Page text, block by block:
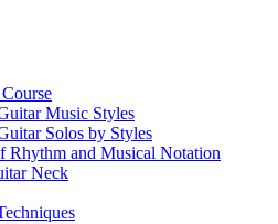
Music Styles
Solos by Styles
Rhythm and Musical Notation
Neck